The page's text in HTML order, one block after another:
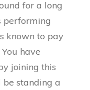
for a long
performing
known to pay
have
joining this
standing a